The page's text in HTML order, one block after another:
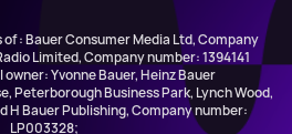
: Bauer Consumer Media Ltd, Company
Limited, Company number: 1394141
Yvonne Bauer, Heinz Bauer
Peterborough Business Park, Lynch Wood,
H Bauer Publishing, Company number:
LP003328;